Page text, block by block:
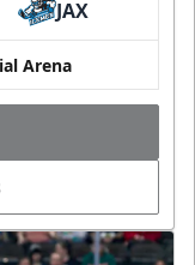
JAX
Arena